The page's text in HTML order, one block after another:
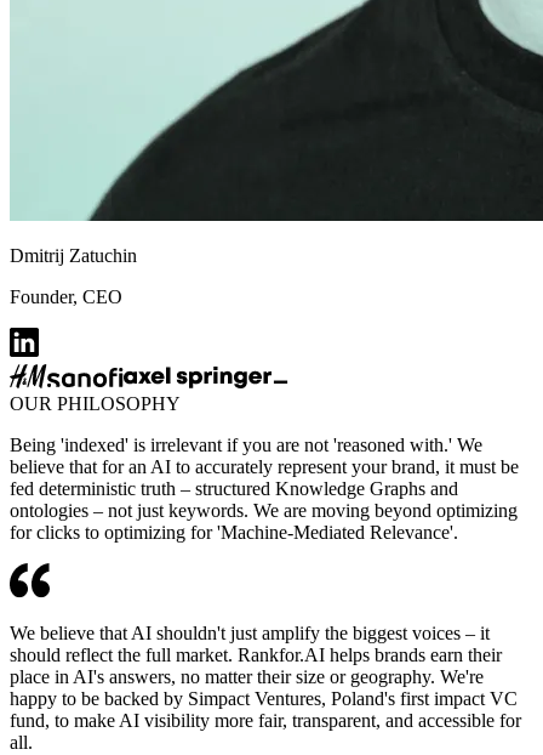
Dmitrij Zatuchin
Founder, CEO
OUR PHILOSOPHY
Being 'indexed' is irrelevant if you are not 'reasoned with.' We
believe that for an AI to accurately represent your brand, it must be
fed deterministic truth – structured Knowledge Graphs and
ontologies – not just keywords. We are moving beyond optimizing
for clicks to optimizing for 'Machine-Mediated Relevance'.
We believe that AI shouldn't just amplify the biggest voices – it
should reflect the full market. Rankfor.AI helps brands earn their
place in AI's answers, no matter their size or geography. We're
happy to be backed by Simpact Ventures, Poland's first impact VC
fund, to make AI visibility more fair, transparent, and accessible for
all.